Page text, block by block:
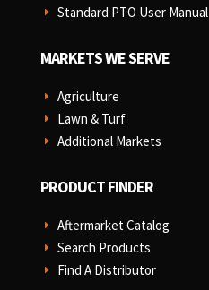
E Standard PTO User Manual
MARKETS WE SERVE
E Agriculture
E Lawn & Turf
E Additional Markets
PRODUCT FINDER
E Aftermarket Catalog
E Search Products
E Find A Distributor